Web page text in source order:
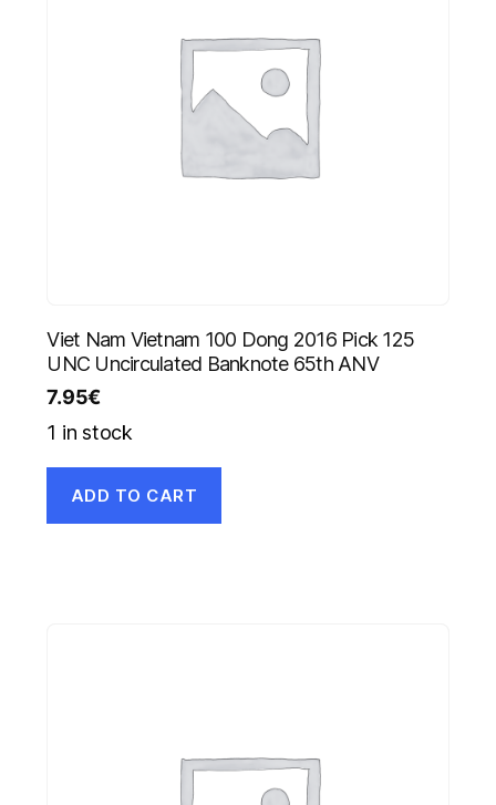
Viet Nam Vietnam 100 Dong 2016 Pick 125
UNC Uncirculated Banknote 65th ANV
7.95€
1 in stock
ADD TO CART